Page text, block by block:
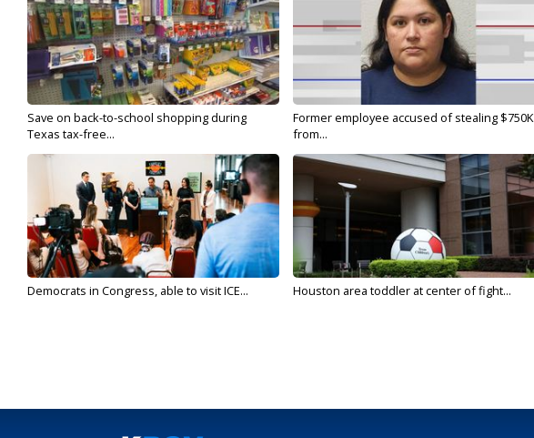
Save on back-to-school shopping during
Texas tax-free...
Former employee accused of stealing $750K
from...
Democrats in Congress, able to visit ICE... Houston area toddler at center of fight...